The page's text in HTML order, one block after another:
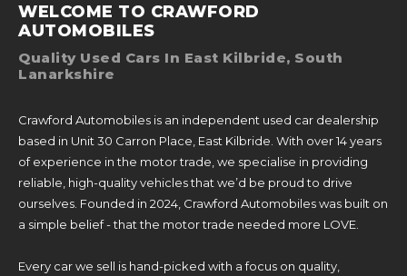
WELCOME TO CRAWFORD
AUTOMOBILES
Quality Used Cars In East Kilbride, South
Lanarkshire
Crawford Automobiles is an independent used car dealership
based in Unit 30 Carron Place, East Kilbride. With over 14 years
of experience in the motor trade, we specialise in providing
reliable, high-quality vehicles that we’d be proud to drive
ourselves. Founded in 2024, Crawford Automobiles was built on
a simple belief - that the motor trade needed more LOVE.
Every car we sell is hand-picked with a focus on quality,